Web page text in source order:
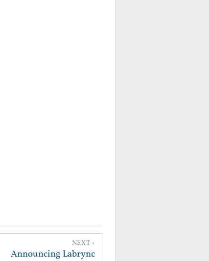
NEXT
Announcing Labrync